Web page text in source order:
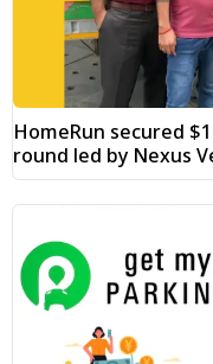
HomeRun secured
round led by Nexus